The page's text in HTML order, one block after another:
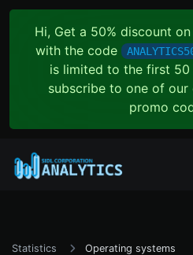
Hi, Get a 50% discount
with the code
is limited to the first 50
subscribe to one of
promo
Statistics Operating systems